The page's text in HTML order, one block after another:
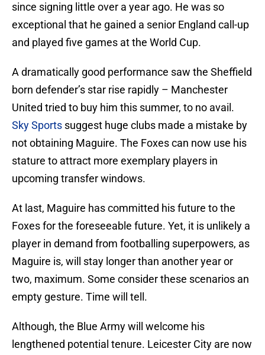
since signing little over a year ago. He was so
exceptional that he gained a senior England call-up
and played five games at the World Cup.
A dramatically good performance saw the Sheffield
born defender’s star rise rapidly – Manchester
United tried to buy him this summer, to no avail.
Sky Sports suggest huge clubs made a mistake by
not obtaining Maguire. The Foxes can now use his
stature to attract more exemplary players in
upcoming transfer windows.
At last, Maguire has committed his future to the
Foxes for the foreseeable future. Yet, it is unlikely a
player in demand from footballing superpowers, as
Maguire is, will stay longer than another year or
two, maximum. Some consider these scenarios an
empty gesture. Time will tell.
Although, the Blue Army will welcome his
lengthened potential tenure. Leicester City are now